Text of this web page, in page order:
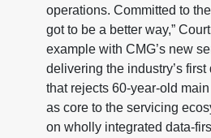
operations. Committed to the
got to be a better way,”
example with CMG’s new
delivering the industry’s
that rejects 60-year-old
as core to the servicing
on wholly integrated data-